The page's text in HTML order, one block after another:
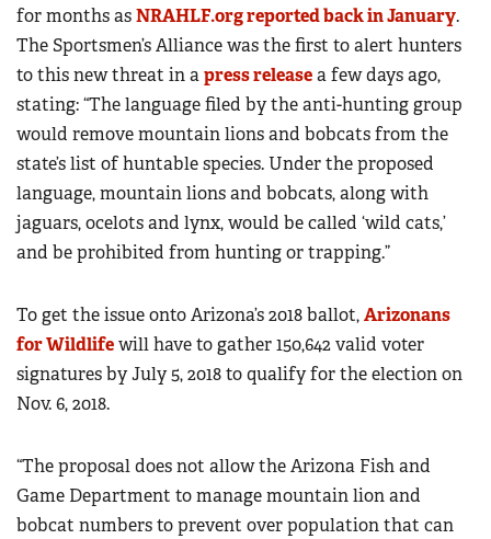
for months asNRAHLF.org reported back in January.
The Sportsmen’s Alliance was the first to alert hunters
to this new threat in apress releasea few days ago,
stating: “The language filed by the anti-hunting group
would remove mountain lions and bobcats from the
state’s list of huntable species. Under the proposed
language, mountain lions and bobcats, along with
jaguars, ocelots and lynx, would be called ‘wild cats,’
and be prohibited from hunting or trapping.”
To get the issue onto Arizona’s 2018 ballot,Arizonans
for Wildlifewill have to gather 150,642 valid voter
signatures by July 5, 2018 to qualify for the election on
Nov. 6, 2018.
“The proposal does not allow the Arizona Fish and
Game Department to manage mountain lion and
bobcat numbers to prevent over population that can